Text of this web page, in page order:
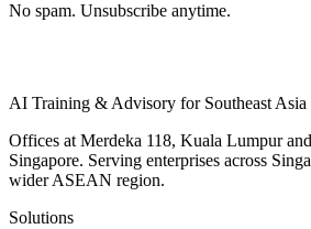
No spam. Unsubscribe anytime.
AI Training & Advisory for Southeast Asia
Offices at Merdeka 118, Kuala Lumpur
Singapore. Serving enterprises across
wider ASEAN region.
Solutions